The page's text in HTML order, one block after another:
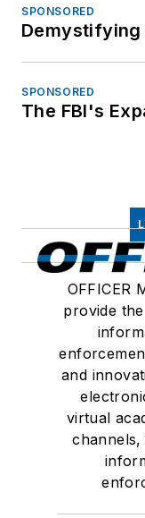
SPONSORED
Demystifying
SPONSORED
The FBI's
OFFICER
provide
and
virtual